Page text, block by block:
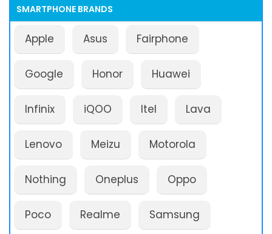
SMARTPHONE BRANDS
Apple Asus Fairphone
Google Honor Huawei
Infinix iQOO Itel Lava
Lenovo Meizu Motorola
Nothing Oneplus Oppo
Poco Realme Samsung